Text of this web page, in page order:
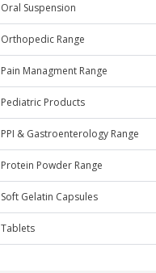
Oral Suspension
Orthopedic Range
Pain Managment Range
Pediatric Products
PPI & Gastroenterology Range
Protein Powder Range
Soft Gelatin Capsules
Tablets